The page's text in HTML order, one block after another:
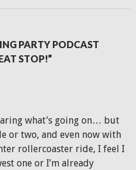
PARTY PODCAST
STOP!”
what’s going on… but
or two, and even now with
rollercoaster ride, I feel I
one or I’m already